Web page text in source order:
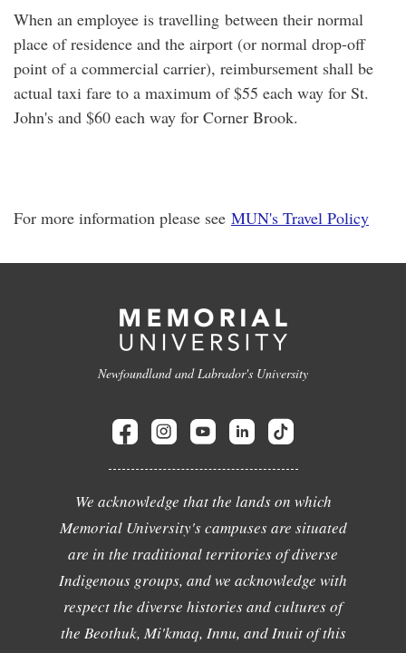
When an employee is travelling between their normal
place of residence and the airport (or normal drop-off
point of a commercial carrier), reimbursement shall be
actual taxi fare to a maximum of $55 each way for St.
John's and $60 each way for Corner Brook.
For more information please see MUN's Travel Policy
Newfoundland and Labrador's University
We acknowledge that the lands on which
Memorial University's campuses are situated
are in the traditional territories of diverse
Indigenous groups, and we acknowledge with
respect the diverse histories and cultures of
the Beothuk, Mi'kmaq, Innu, and Inuit of this